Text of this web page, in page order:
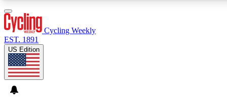
Cycling Weekly
EST. 1891
US Edition